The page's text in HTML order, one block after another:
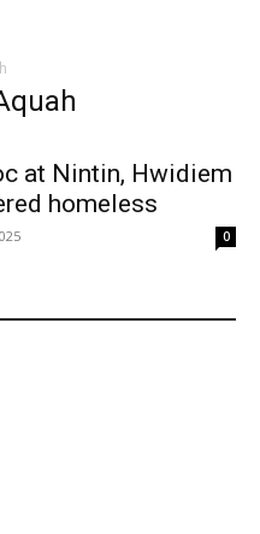
at Nintin, Hwidiem
homeless
0